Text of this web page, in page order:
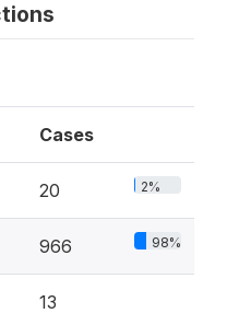
Cases
20 2%
966 98%
13